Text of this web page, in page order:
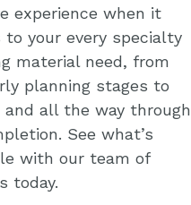
experience when it
to your every specialty
material need, from
planning stages to
and all the way through
See what’s
with our team of
today.